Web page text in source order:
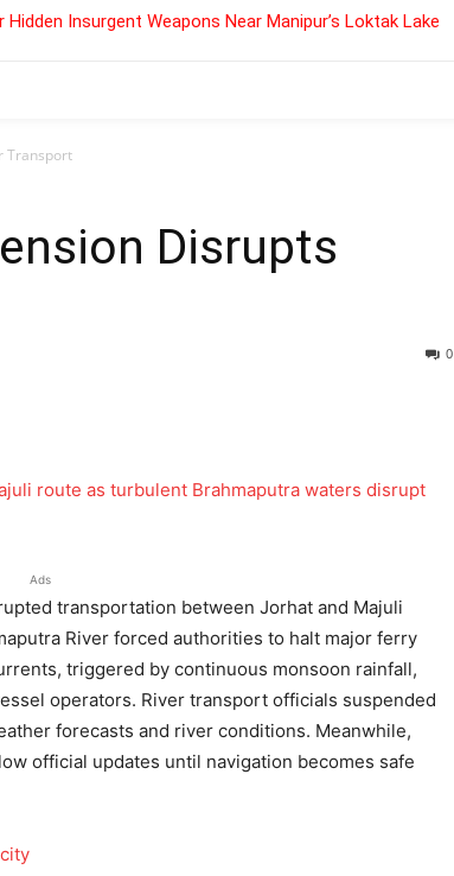
Insurgent Weapons Near Manipur’s Loktak Lake
Transport
Disrupts
0
Ads
transportation between Jorhat and Majuli
River forced authorities to halt major ferry
triggered by continuous monsoon rainfall,
operators. River transport officials suspended
forecasts and river conditions. Meanwhile,
official updates until navigation becomes safe